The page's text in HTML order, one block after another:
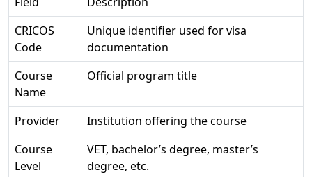
CRICOS
Code
Unique identifier used for visa
documentation
Course
Name
Official program title
Provider
Institution offering the course
Course
Level
VET, bachelor’s degree, master’s
degree, etc.